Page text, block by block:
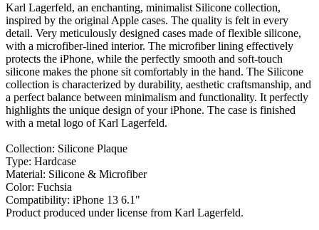
Karl Lagerfeld, an enchanting, minimalist Silicone collection,
inspired by the original Apple cases. The quality is felt in every
detail. Very meticulously designed cases made of flexible silicone,
with a microfiber-lined interior. The microfiber lining effectively
protects the iPhone, while the perfectly smooth and soft-touch
silicone makes the phone sit comfortably in the hand. The Silicone
collection is characterized by durability, aesthetic craftsmanship, and
a perfect balance between minimalism and functionality. It perfectly
highlights the unique design of your iPhone. The case is finished
with a metal logo of Karl Lagerfeld.
Collection: Silicone Plaque
Type: Hardcase
Material: Silicone & Microfiber
Color: Fuchsia
Compatibility: iPhone 13 6.1"
Product produced under license from Karl Lagerfeld.